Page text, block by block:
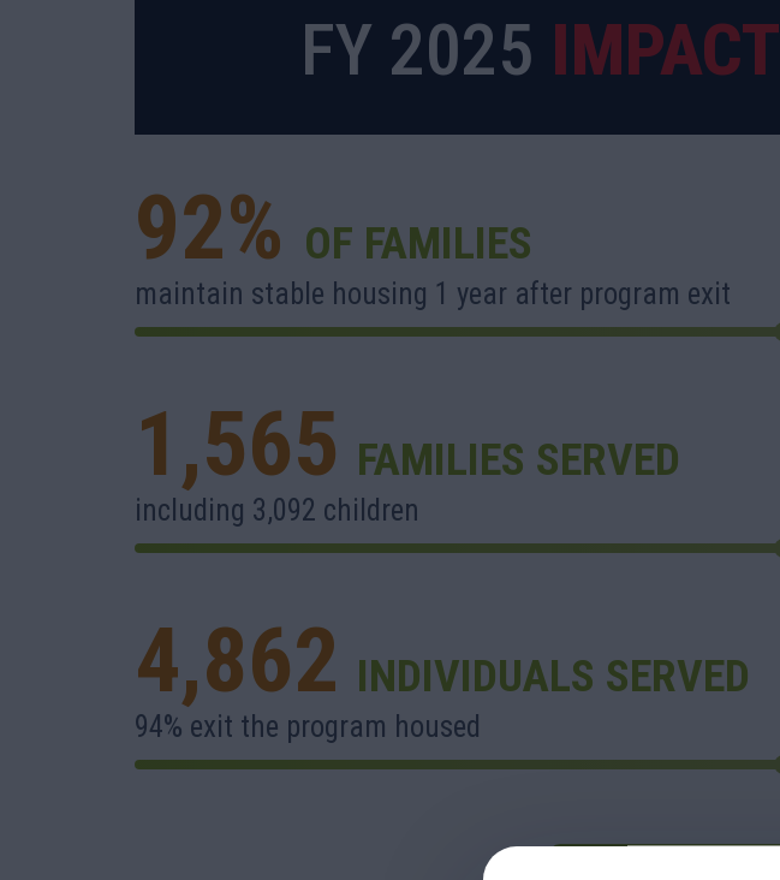
FY 2025 IMPACT
92% OF FAMILIES
maintain stable housing 1 year after program exit
1,565 FAMILIES SERVED
including 3,092 children
4,862 INDIVIDUALS SERVED
94% exit the program housed